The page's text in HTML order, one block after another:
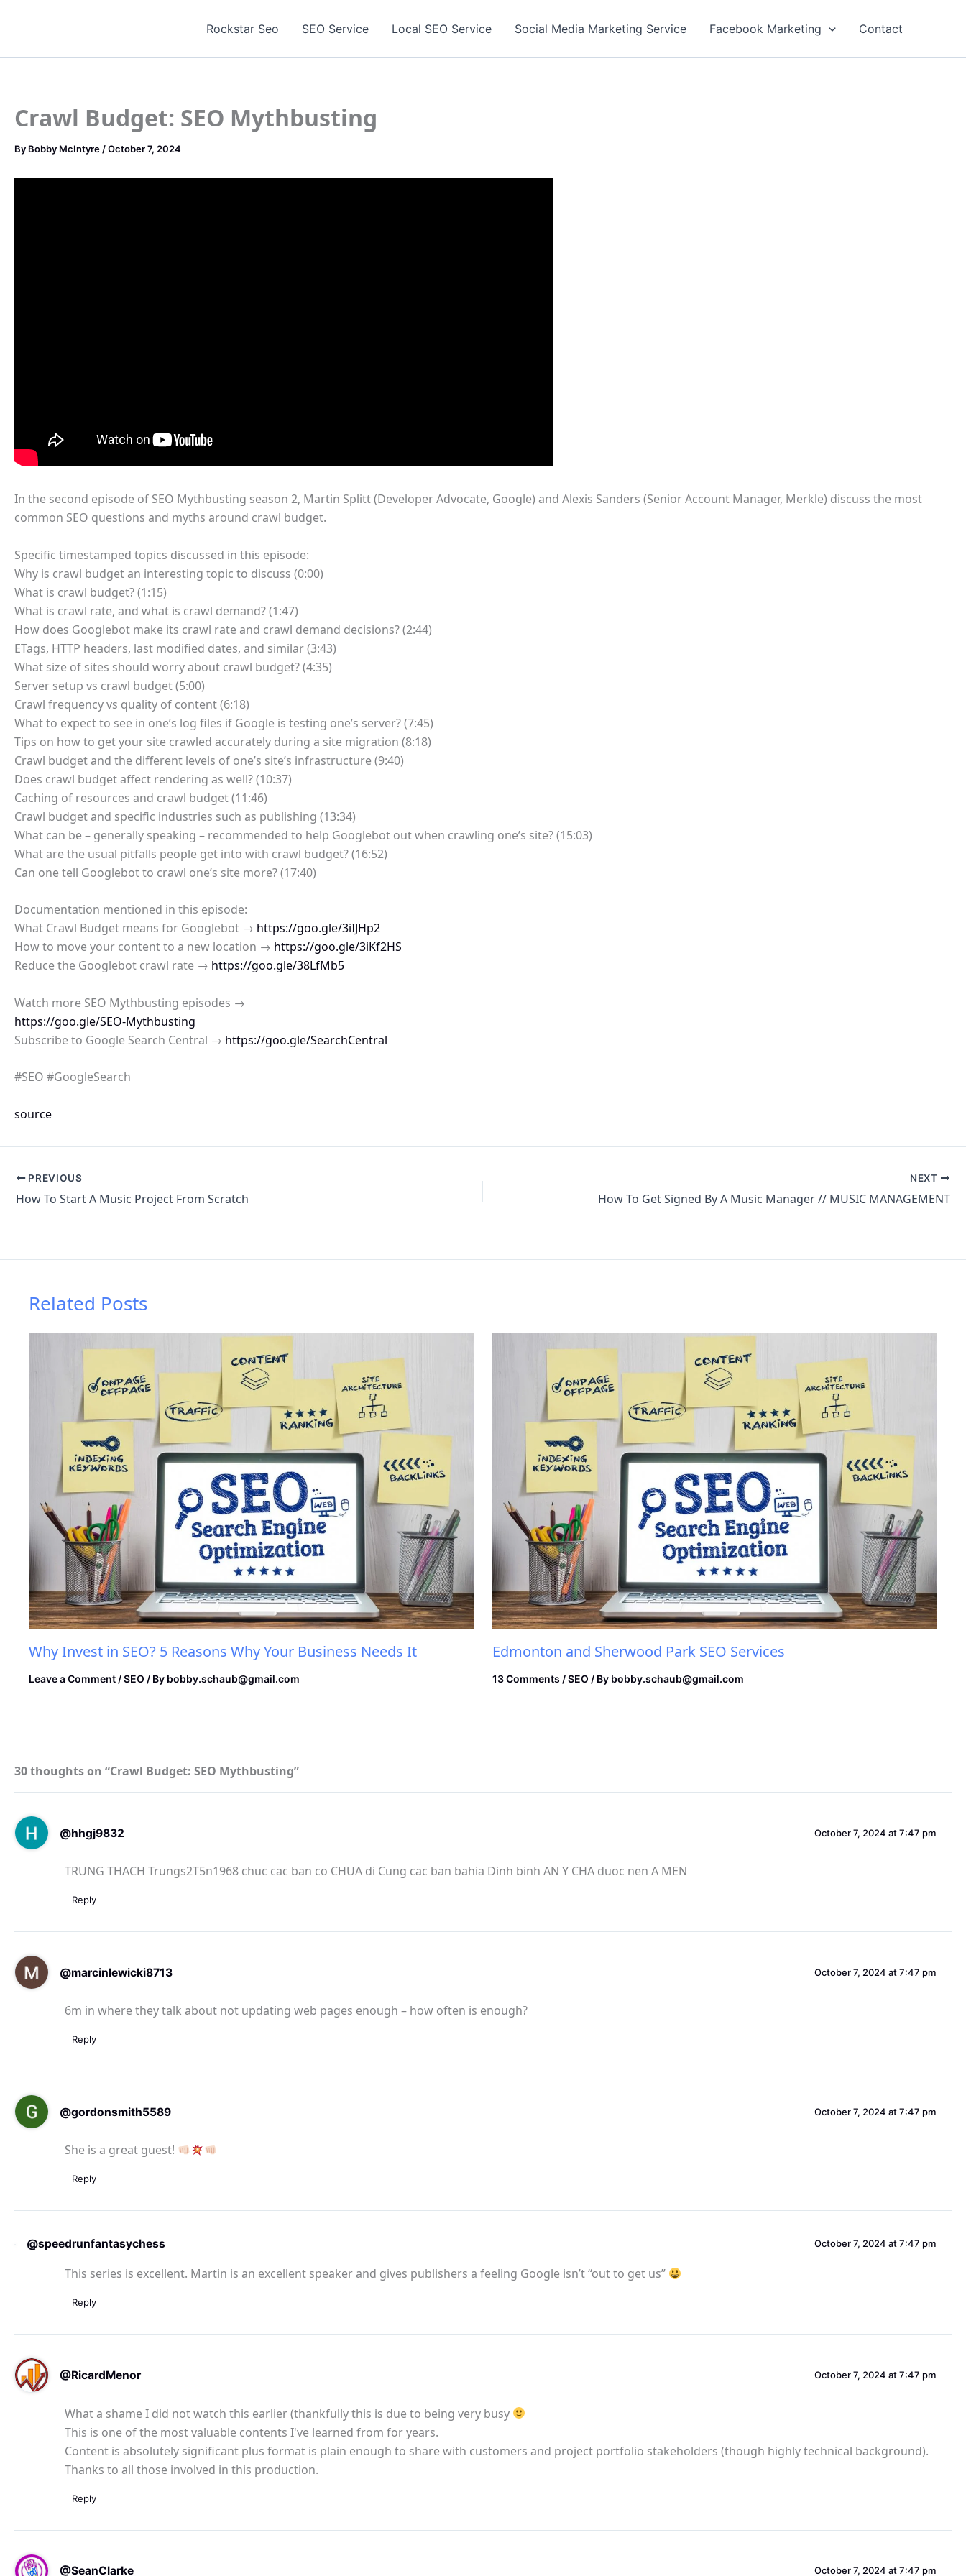
Rockstar Seo SEO Service Local SEO Service Social Media Marketing Service Facebook Marketing Contact
Crawl Budget: SEO Mythbusting
By Bobby McIntyre /October 7, 2024
In the second episode of SEO Mythbusting season 2, Martin Splitt (Developer Advocate, Google) and Alexis Sanders (Senior Account Manager, Merkle) discuss the most
common SEO questions and myths around crawl budget.
Specific timestamped topics discussed in this episode:
Why is crawl budget an interesting topic to discuss (0:00)
What is crawl budget? (1:15)
What is crawl rate, and what is crawl demand? (1:47)
How does Googlebot make its crawl rate and crawl demand decisions? (2:44)
ETags, HTTP headers, last modified dates, and similar (3:43)
What size of sites should worry about crawl budget? (4:35)
Server setup vs crawl budget (5:00)
Crawl frequency vs quality of content (6:18)
What to expect to see in one’s log files if Google is testing one’s server? (7:45)
Tips on how to get your site crawled accurately during a site migration (8:18)
Crawl budget and the different levels of one’s site’s infrastructure (9:40)
Does crawl budget affect rendering as well? (10:37)
Caching of resources and crawl budget (11:46)
Crawl budget and specific industries such as publishing (13:34)
What can be – generally speaking – recommended to help Googlebot out when crawling one’s site? (15:03)
What are the usual pitfalls people get into with crawl budget? (16:52)
Can one tell Googlebot to crawl one’s site more? (17:40)
Documentation mentioned in this episode:
What Crawl Budget means for Googlebot → https://goo.gle/3iIJHp2
How to move your content to a new location → https://goo.gle/3iKf2HS
Reduce the Googlebot crawl rate → https://goo.gle/38LfMb5
Watch more SEO Mythbusting episodes →
https://goo.gle/SEO-Mythbusting
Subscribe to Google Search Central → https://goo.gle/SearchCentral
#SEO #GoogleSearch
source
PREVIOUS
How To Start A Music Project From Scratch
NEXT
How To Get Signed By A Music Manager // MUSIC MANAGEMENT
Related Posts
Why Invest in SEO? 5 Reasons Why Your Business Needs It
Leave a Comment /SEO / By bobby.schaub@gmail.com
Edmonton and Sherwood Park SEO Services
13 Comments /SEO / By bobby.schaub@gmail.com
30 thoughts on “Crawl Budget: SEO Mythbusting”
@hhgj9832 October 7, 2024 at 7:47 pm
TRUNG THACH Trungs2T5n1968 chuc cac ban co CHUA di Cung cac ban bahia Dinh binh AN Y CHA duoc nen A MEN
Reply
@marcinlewicki8713 October 7, 2024 at 7:47 pm
6m in where they talk about not updating web pages enough – how often is enough?
Reply
@gordonsmith5589 October 7, 2024 at 7:47 pm
She is a great guest!
Reply
@speedrunfantasychess October 7, 2024 at 7:47 pm
This series is excellent. Martin is an excellent speaker and gives publishers a feeling Google isn’t “out to get us”
Reply
@RicardMenor October 7, 2024 at 7:47 pm
What a shame I did not watch this earlier (thankfully this is due to being very busy
This is one of the most valuable contents I've learned from for years.
Content is absolutely significant plus format is plain enough to share with customers and project portfolio stakeholders (though highly technical background).
Thanks to all those involved in this production.
Reply
@SeanClarke October 7, 2024 at 7:47 pm